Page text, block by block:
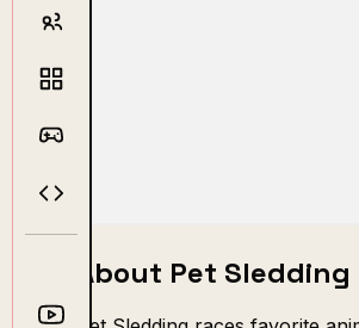
About Pet Sledding